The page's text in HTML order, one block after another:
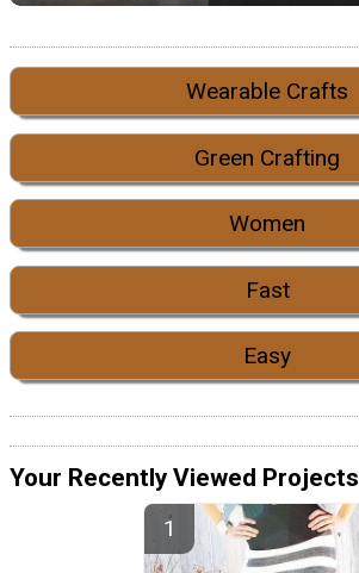
Wearable Crafts
Green Crafting
Women
Fast
Easy
Your Recently Viewed Projects